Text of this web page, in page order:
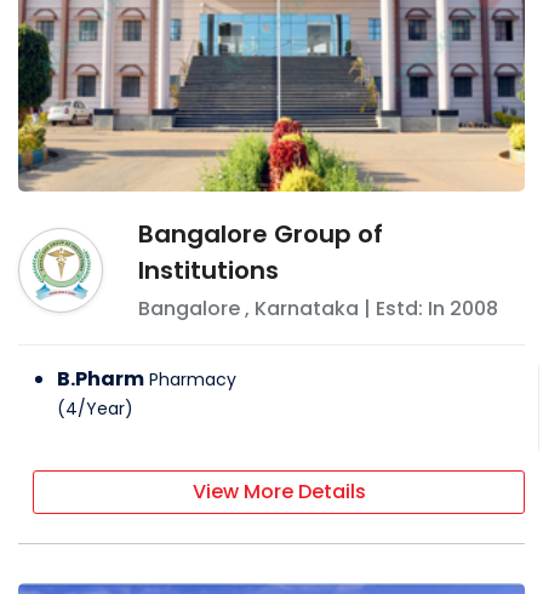
Bangalore Group of
Institutions
Bangalore, Karnataka | Estd: In 2008
B.Pharm Pharmacy
(4/Year)
View More Details